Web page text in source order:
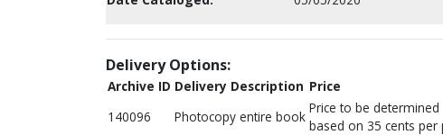
Delivery Options:
Archive ID Delivery Description Price
140096
Photocopy entire book
Price to be determined
based on 35 cents per